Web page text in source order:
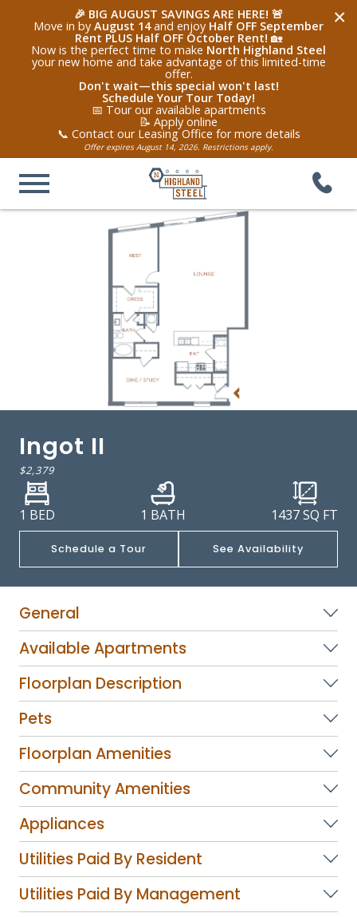
×
🎉 BIG AUGUST SAVINGS ARE HERE! 🚨
Move in by August 14and enjoy Half OFF September
Rent PLUS Half OFF October Rent! 🏡
Now is the perfect time to make North Highland Steel
your new home and take advantage of this limited-time
offer.
Don't wait—this special won't last!
Schedule Your Tour Today!
📅 Tour our available apartments
📝 Apply online
📞 Contact our Leasing Office for more details
Offer expires August 14, 2026. Restrictions apply.
Ingot II
$2,379
1 BED 1 BATH 1437SQ FT
Schedule a Tour See Availability
General
Available Apartments
Floorplan Description
Pets
Floorplan Amenities
Community Amenities
Appliances
Utilities Paid By Resident
Utilities Paid By Management